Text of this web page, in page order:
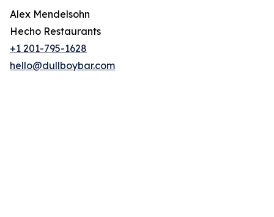
Alex Mendelsohn
Hecho Restaurants
+1 201-795-1628
hello@dullboybar.com